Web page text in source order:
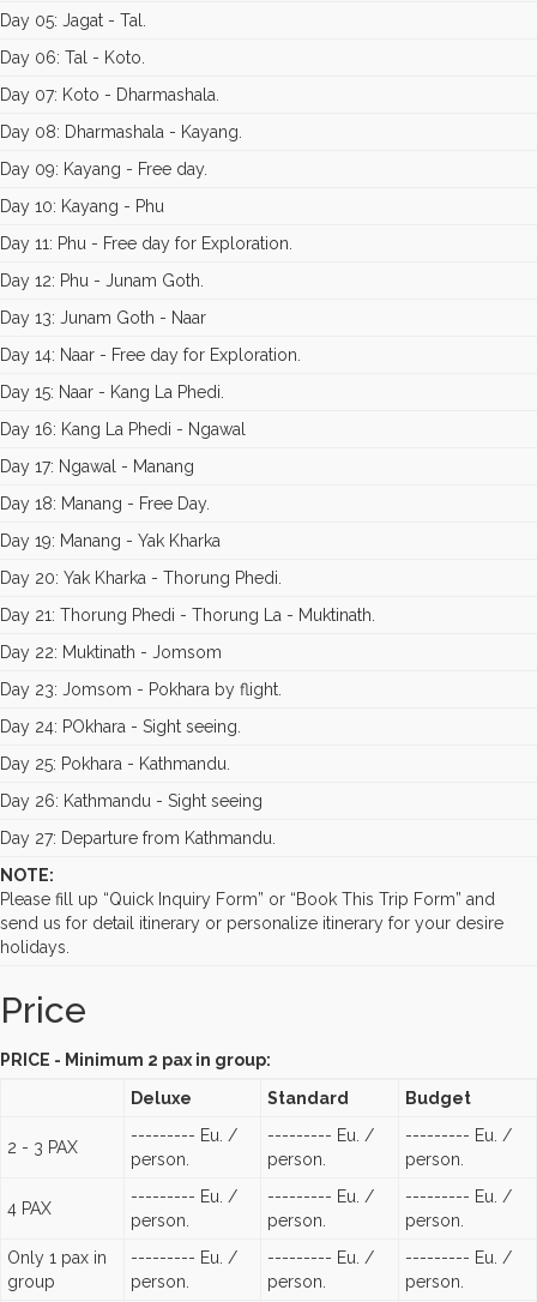
Day 05: Jagat - Tal.
Day 06: Tal - Koto.
Day 07: Koto - Dharmashala.
Day 08: Dharmashala - Kayang.
Day 09: Kayang - Free day.
Day 10: Kayang - Phu
Day 11: Phu - Free day for Exploration.
Day 12: Phu - Junam Goth.
Day 13: Junam Goth - Naar
Day 14: Naar - Free day for Exploration.
Day 15: Naar - Kang La Phedi.
Day 16: Kang La Phedi - Ngawal
Day 17: Ngawal - Manang
Day 18: Manang - Free Day.
Day 19: Manang - Yak Kharka
Day 20: Yak Kharka - Thorung Phedi.
Day 21: Thorung Phedi - Thorung La - Muktinath.
Day 22: Muktinath - Jomsom
Day 23: Jomsom - Pokhara by flight.
Day 24: POkhara - Sight seeing.
Day 25: Pokhara - Kathmandu.
Day 26: Kathmandu - Sight seeing
Day 27: Departure from Kathmandu.
NOTE:
Please fill up “Quick Inquiry Form” or “Book This Trip Form” and
send us for detail itinerary or personalize itinerary for your desire
holidays.
Price
PRICE - Minimum 2 pax in group:
Deluxe
Standard Budget
2 - 3 PAX
--------- Eu. /
person.
--------- Eu. /
person.
--------- Eu. /
person.
4 PAX
--------- Eu. /
person.
--------- Eu. /
person.
--------- Eu. /
person.
Only 1 pax in
group
--------- Eu. /
person.
--------- Eu. /
person.
--------- Eu. /
person.